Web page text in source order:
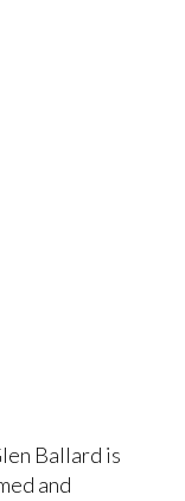
Ballard is
and